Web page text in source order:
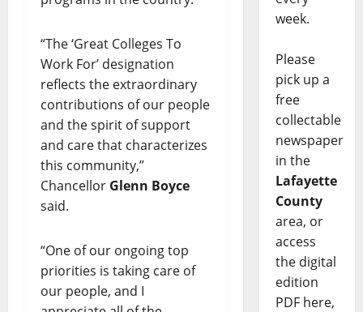
“The ‘Great Colleges To
Work For’ designation
reflects the extraordinary
contributions of our people
and the spirit of support
and care that characterizes
this community,”
Chancellor Glenn Boyce
said.
“One of our ongoing top
priorities is taking care of
our people, and I
week.
Please
pick up a
free
collectable
newspaper
in the
Lafayette
County
area, or
access
the digital
edition
PDF here,